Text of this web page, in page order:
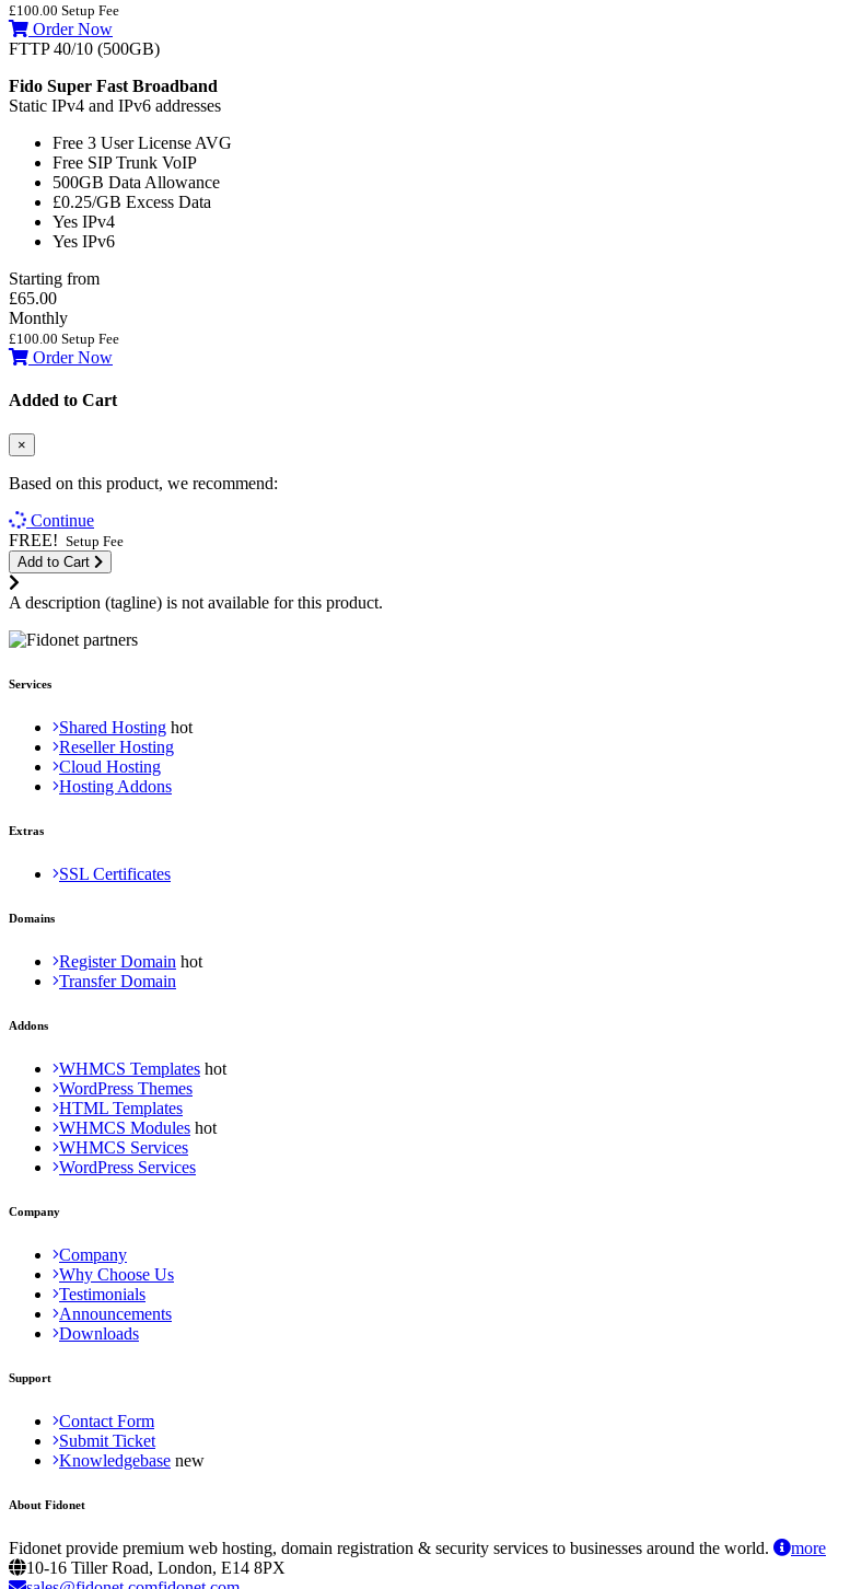
£100.00 Setup Fee
Order Now
FTTP 40/10 (500GB)
Fido Super Fast Broadband
Static IPv4 and IPv6 addresses
Free 3 User License AVG
Free SIP Trunk VoIP
500GB Data Allowance
£0.25/GB Excess Data
Yes IPv4
Yes IPv6
Starting from
£65.00
Monthly
£100.00 Setup Fee
Order Now
Added to Cart
×
Based on this product, we recommend:
Continue
FREE! Setup Fee
Add to Cart
A description (tagline) is not available for this product.
Services
Shared Hosting
Reseller Hosting
Cloud Hosting
Hosting Addons
Extras
SSL Certificates
Domains
Register Domain
Transfer Domain
Addons
WHMCS Templates
WordPress Themes
HTML Templates
WHMCS Modules
WHMCS Services
WordPress Services
Company
Company
Why Choose Us
Testimonials
Announcements
Downloads
Support
Contact Form
Submit Ticket
Knowledgebase
About Fidonet
Fidonet provide premium web hosting, domain registration & security services to businesses around the world.
more
10-16 Tiller Road, London, E14 8PX